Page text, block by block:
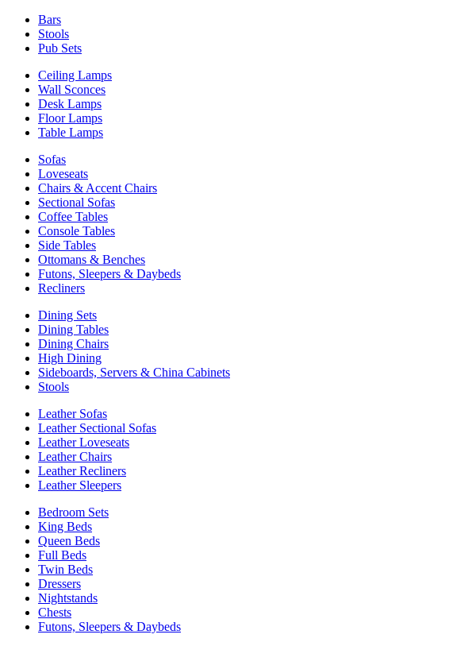
Bars
Stools
Pub Sets
Ceiling Lamps
Wall Sconces
Desk Lamps
Floor Lamps
Table Lamps
Sofas
Loveseats
Chairs & Accent Chairs
Sectional Sofas
Coffee Tables
Console Tables
Side Tables
Ottomans & Benches
Futons, Sleepers & Daybeds
Recliners
Dining Sets
Dining Tables
Dining Chairs
High Dining
Sideboards, Servers & China Cabinets
Stools
Leather Sofas
Leather Sectional Sofas
Leather Loveseats
Leather Chairs
Leather Recliners
Leather Sleepers
Bedroom Sets
King Beds
Queen Beds
Full Beds
Twin Beds
Dressers
Nightstands
Chests
Futons, Sleepers & Daybeds